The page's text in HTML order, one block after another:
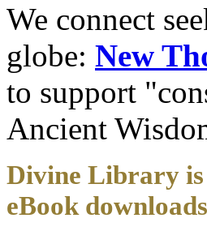
We connect
globe: New
to support
Ancient
Divine Library is
eBook